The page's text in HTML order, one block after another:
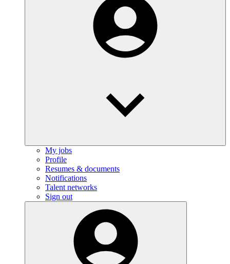
My jobs
Profile
Resumes & documents
Notifications
Talent networks
Sign out